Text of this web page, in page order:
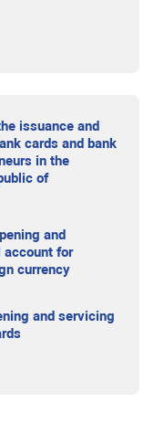
issuance and
cards and bank
in the
of
and
account for
currency
and servicing